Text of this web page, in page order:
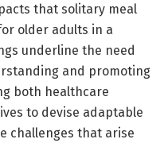
that solitary meal
older adults in a
underline the need
and promoting
both healthcare
to devise adaptable
challenges that arise